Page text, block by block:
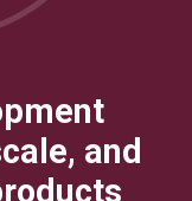
and